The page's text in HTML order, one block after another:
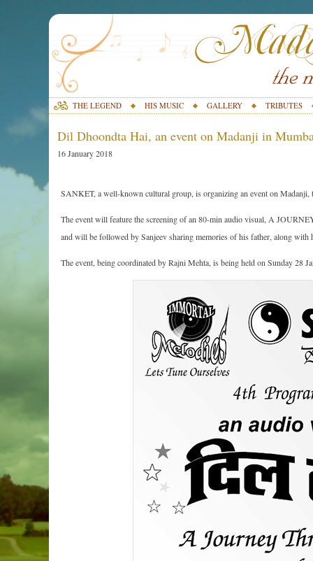
THE LEGEND HIS MUSIC GALLERY TRIBUTES
Dil Dhoondta Hai, an event on Madanji in
16 January 2018
SANKET, a well-known cultural group, is organizing an event on
The event will feature the screening of an 80-min audio visual, A
and will be followed by Sanjeev sharing memories of his father, along with
The event, being coordinated by Rajni Mehta, is being held on Sunday